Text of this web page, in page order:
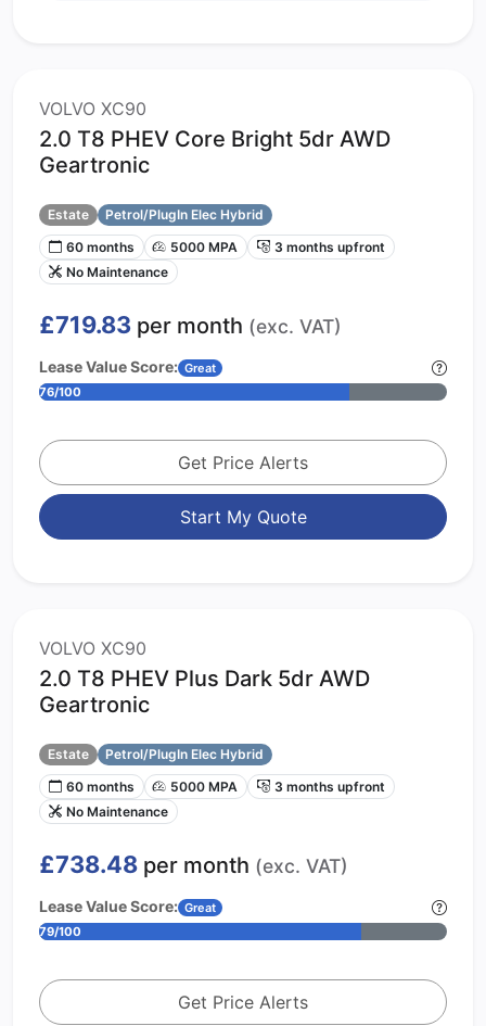
VOLVO XC90
2.0 T8 PHEV Core Bright 5dr AWD
Geartronic
Estate
Petrol/PlugIn Elec Hybrid
60 months
5000 MPA
3 months upfront
No Maintenance
£719.83 per month (exc. VAT)
Lease Value Score: Great
76/100
Get Price Alerts
Start My Quote
VOLVO XC90
2.0 T8 PHEV Plus Dark 5dr AWD
Geartronic
Estate
Petrol/PlugIn Elec Hybrid
60 months
5000 MPA
3 months upfront
No Maintenance
£738.48 per month (exc. VAT)
Lease Value Score: Great
79/100
Get Price Alerts